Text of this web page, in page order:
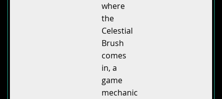
where
the
Celestial
Brush
comes
in, a
game
mechanic